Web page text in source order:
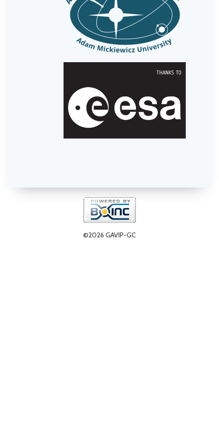
©2026 GAVIP-GC